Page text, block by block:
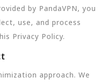
by PandaVPN, you
use, and process
Privacy Policy.
approach. We